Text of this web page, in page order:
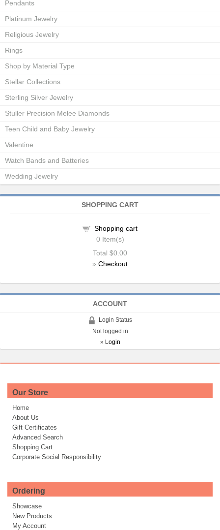
Pendants
Platinum Jewelry
Religious Jewelry
Rings
Shop by Material Type
Stellar Collections
Sterling Silver Jewelry
Stuller Precision Melee Diamonds
Teen Child and Baby Jewelry
Valentine
Watch Bands and Batteries
Wedding Jewelry
SHOPPING CART
Shopping cart
0 Item(s)
Total $0.00
» Checkout
ACCOUNT
Login Status
Not logged in
» Login
Our Store
Home
About Us
Gift Certificates
Advanced Search
Shopping Cart
Corporate Social Responsibility
Ordering
Showcase
New Products
My Account